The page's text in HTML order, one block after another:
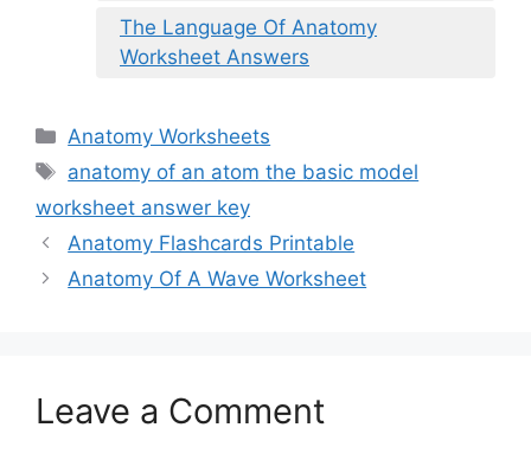
The Language Of Anatomy
Worksheet Answers
Categories
Anatomy Worksheets
Tags
anatomy of an atom the basic model
worksheet answer key
Anatomy Flashcards Printable
Anatomy Of A Wave Worksheet
Leave a Comment